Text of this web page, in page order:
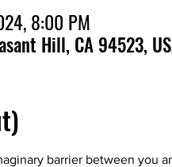
8:00 PM
Hill, CA 94523,
barrier between you